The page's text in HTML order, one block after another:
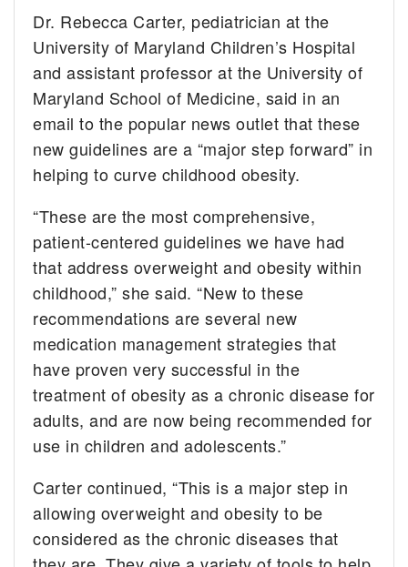
Dr. Rebecca Carter, pediatrician at the
University of Maryland Children’s Hospital
and assistant professor at the University of
Maryland School of Medicine, said in an
email to the popular news outlet that these
new guidelines are a “major step forward” in
helping to curve childhood obesity.
“These are the most comprehensive,
patient-centered guidelines we have had
that address overweight and obesity within
childhood,” she said. “New to these
recommendations are several new
medication management strategies that
have proven very successful in the
treatment of obesity as a chronic disease for
adults, and are now being recommended for
use in children and adolescents.”
Carter continued, “This is a major step in
allowing overweight and obesity to be
considered as the chronic diseases that